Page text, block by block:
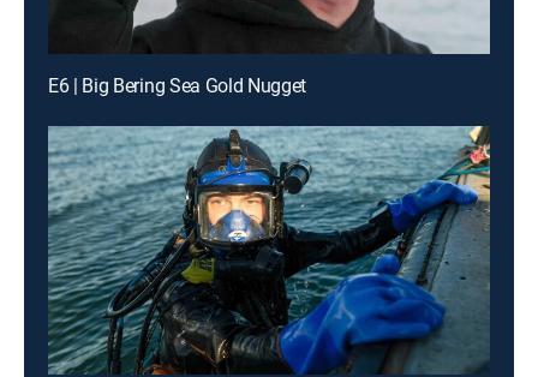
E6 | Big Bering Sea Gold Nugget